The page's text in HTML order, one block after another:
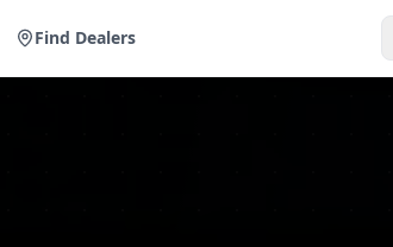
Find Dealers